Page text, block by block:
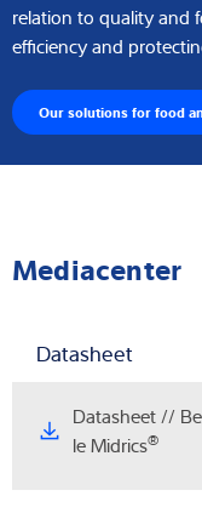
relation to quality and
efficiency and
Our solutions for food
Mediacenter
Datasheet
Datasheet //
le Midrics®